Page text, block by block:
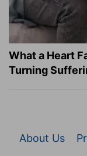
What a Heart
Turning
About Us